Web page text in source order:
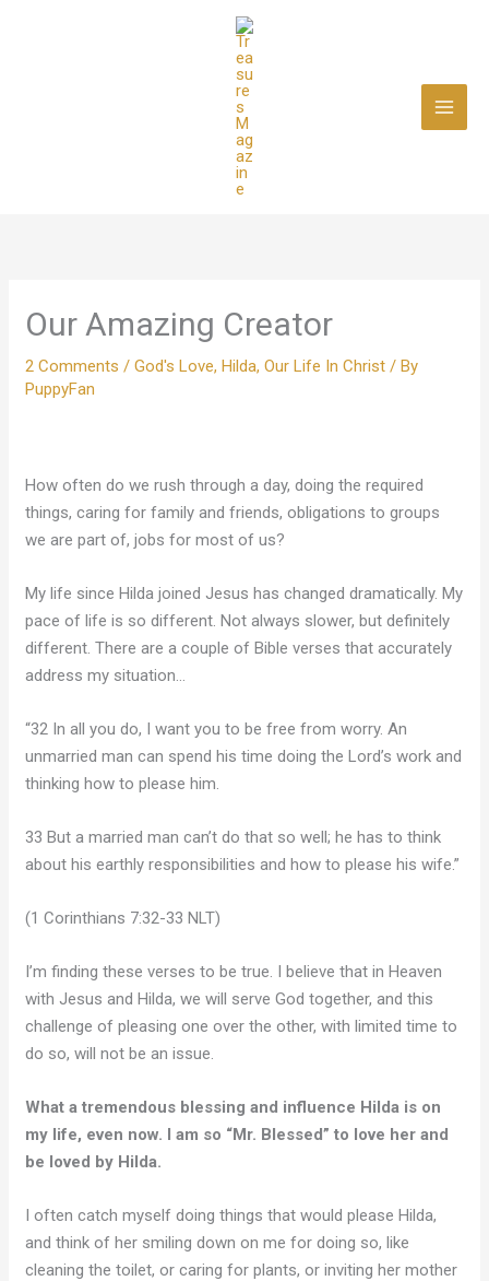
Our Amazing Creator
2 Comments /God's Love,Hilda,Our Life In Christ / By
PuppyFan
How often do we rush through a day, doing the required
things, caring for family and friends, obligations to groups
we are part of, jobs for most of us?
My life since Hilda joined Jesus has changed dramatically. My
pace of life is so different. Not always slower, but definitely
different. There are a couple of Bible verses that accurately
address my situation…
“32 In all you do, I want you to be free from worry. An
unmarried man can spend his time doing the Lord’s work and
thinking how to please him.
33 But a married man can’t do that so well; he has to think
about his earthly responsibilities and how to please his wife.”
(1 Corinthians 7:32-33 NLT)
I’m finding these verses to be true. I believe that in Heaven
with Jesus and Hilda, we will serve God together, and this
challenge of pleasing one over the other, with limited time to
do so, will not be an issue.
What a tremendous blessing and influence Hilda is on
my life, even now. I am so “Mr. Blessed” to love her and
be loved by Hilda.
I often catch myself doing things that would please Hilda,
and think of her smiling down on me for doing so, like
cleaning the toilet, or caring for plants, or inviting her mother